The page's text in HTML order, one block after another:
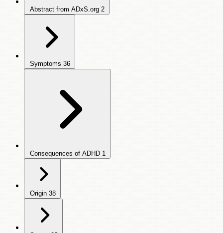
Abstract from ADxS.org 2
Symptoms 36
Consequences of ADHD 1
Origin 38